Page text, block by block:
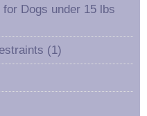
Dogs under 15 lbs
(1)